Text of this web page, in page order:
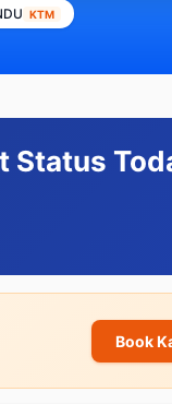
KTM
Status
Book